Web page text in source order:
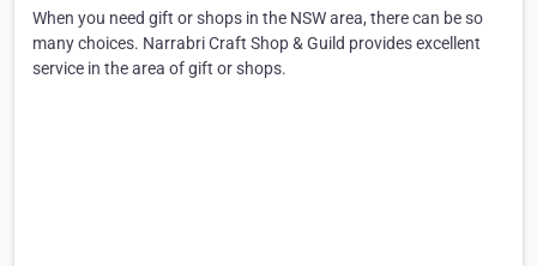
When you need gift or shops in the NSW area, there can be so
many choices. Narrabri Craft Shop & Guild provides excellent
service in the area of gift or shops.